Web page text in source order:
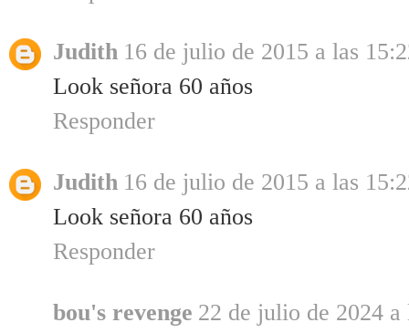
Judith 16 de julio de 2015 a las
Look señora 60 años
Responder
Judith 16 de julio de 2015 a las
Look señora 60 años
Responder
bou's revenge 22 de julio de 2024 a